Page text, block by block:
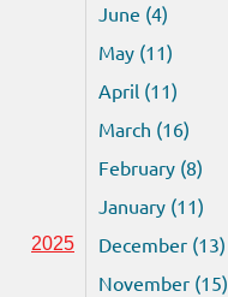
June (4)
May (11)
April (11)
March (16)
February (8)
January (11)
2025
December (13)
November (15)